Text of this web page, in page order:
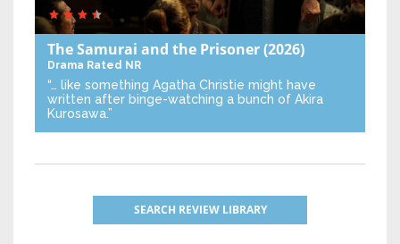
The Samurai and the Prisoner(2026)
Drama Rated NR
“… like something Agatha Christie might have
written after binge-watching a bunch of Akira
Kurosawa.”
SEARCH REVIEW LIBRARY